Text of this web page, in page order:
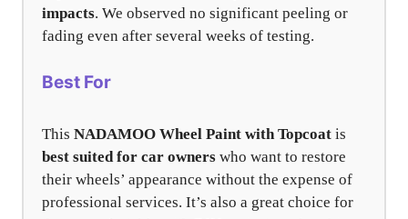
impacts. We observed no significant peeling or
fading even after several weeks of testing.
Best For
This NADAMOO Wheel Paint with Topcoat is
best suited for car owners who want to restore
their wheels’ appearance without the expense of
professional services. It’s also a great choice for